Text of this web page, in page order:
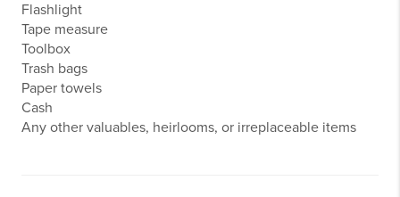
Flashlight
Tape measure
Toolbox
Trash bags
Paper towels
Cash
Any other valuables, heirlooms, or irreplaceable items